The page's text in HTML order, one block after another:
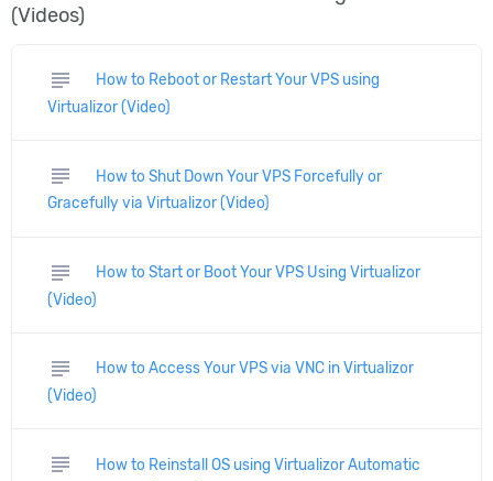
(Videos)
subject
How to Reboot or Restart Your VPS using
Virtualizor (Video)
subject
How to Shut Down Your VPS Forcefully or
Gracefully via Virtualizor (Video)
subject
How to Start or Boot Your VPS Using Virtualizor
(Video)
subject
How to Access Your VPS via VNC in Virtualizor
(Video)
subject
How to Reinstall OS using Virtualizor Automatic